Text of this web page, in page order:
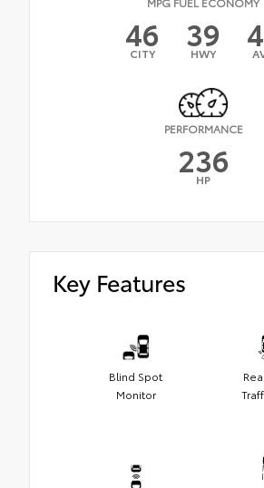
46
CITY 39
HWY
PERFORMANCE
236
HP
Key Features
Blind Spot
Monitor